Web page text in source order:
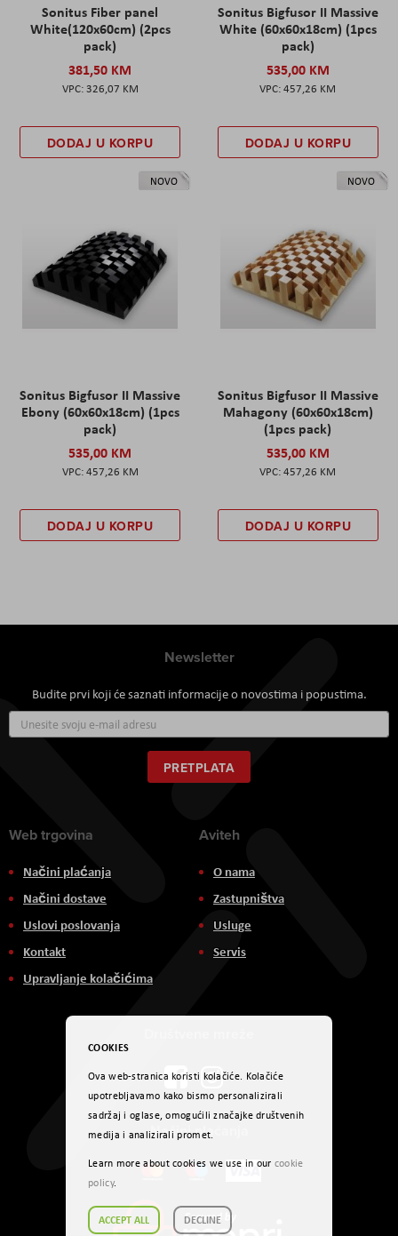
Sonitus Fiber panel
White(120x60cm) (2pcs
pack)
381,50 KM
326,07 KM
DODAJ U KORPU
Sonitus Bigfusor II Massive
White (60x60x18cm) (1pcs
pack)
535,00 KM
457,26 KM
DODAJ U KORPU
NOVO
Sonitus Bigfusor II Massive
Ebony (60x60x18cm) (1pcs
pack)
535,00 KM
457,26 KM
DODAJ U KORPU
NOVO
Sonitus Bigfusor II Massive
Mahagony (60x60x18cm)
(1pcs pack)
535,00 KM
457,26 KM
DODAJ U KORPU
Newsletter
Budite prvi koji će saznati informacije o novostima i popustima.
se
za
naš
newsletter:
PRETPLATA
Web trgovina
Načini plaćanja
Načini dostave
Uslovi poslovanja
Kontakt
Upravljanje kolačićima
Aviteh
O nama
Zastupništva
Usluge
Servis
Načini plaćanja
COOKIES
Ova web-stranica koristi kolačiće. Kolačiće
upotrebljavamo kako bismo personalizirali
sadržaj i oglase, omogućili značajke društvenih
medija i analizirali promet.
Learn more about cookies we use in our cookie
policy.
ACCEPT ALL DECLINE